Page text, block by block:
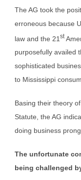
The AG took the
erroneous because
law and the 21 st
purposefully availed
sophisticated
to Mississippi
Basing their theory
Statute, the AG
doing business
The unfortunate
being challenged